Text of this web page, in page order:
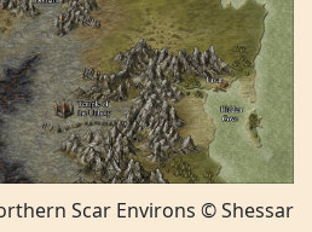
Scar Environs © Shessar